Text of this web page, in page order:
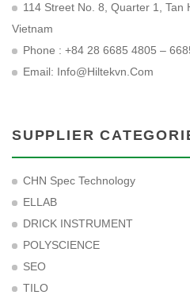
114 Street No. 8, Quarter 1, Tan
Vietnam
Phone : +84 28 6685 4805 –
Email: Info@hiltekvn.com
SUPPLIER
CHN Spec Technology
ELLAB
DRICK INSTRUMENT
POLYSCIENCE
SEO
TILO